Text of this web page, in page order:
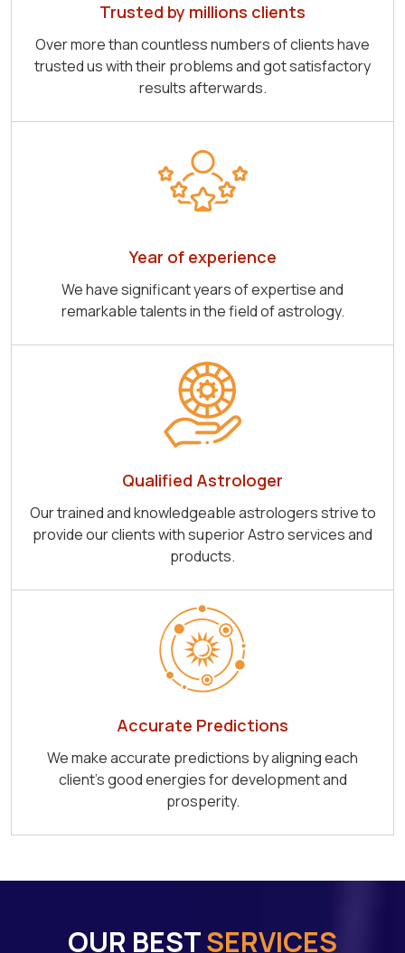
Trusted by millions clients
Over more than countless numbers of clients have
trusted us with their problems and got satisfactory
results afterwards.
Year of experience
We have significant years of expertise and
remarkable talents in the field of astrology.
Qualified Astrologer
Our trained and knowledgeable astrologers strive to
provide our clients with superior Astro services and
products.
Accurate Predictions
We make accurate predictions by aligning each
client's good energies for development and
prosperity.
OUR BESTSERVICES